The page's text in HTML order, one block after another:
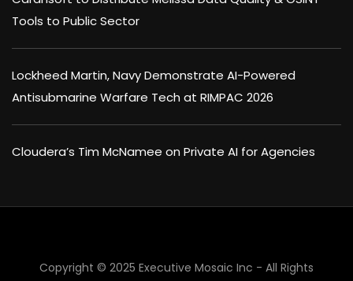
Tools to Public Sector
Lockheed Martin, Navy Demonstrate AI-Powered
Antisubmarine Warfare Tech at RIMPAC 2026
Cloudera’s Tim McNamee on Private AI for Agencies
Copyright © 2025 Executive Mosaic Inc - All Rights